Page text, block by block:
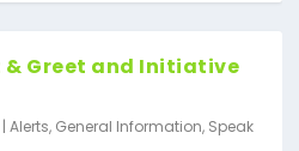
Greet and Initiative
|Alerts, General Information, Speak